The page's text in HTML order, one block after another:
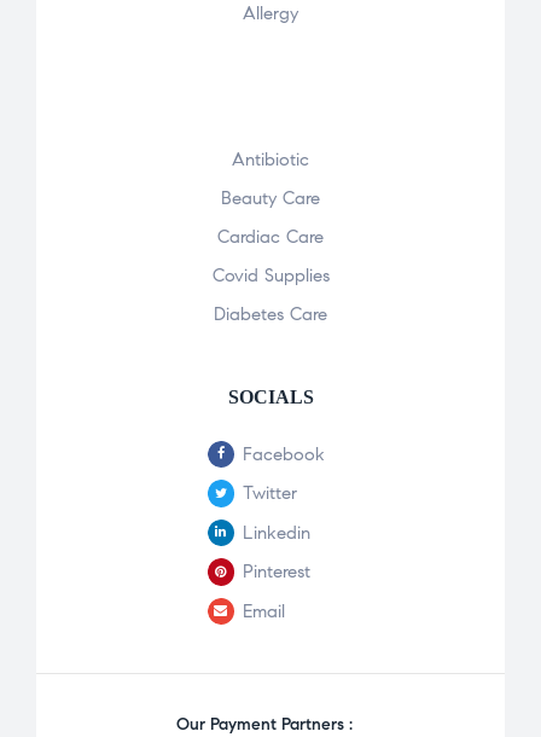
Allergy
Antibiotic
Beauty Care
Cardiac Care
Covid Supplies
Diabetes Care
SOCIALS
Facebook
Twitter
Linkedin
Pinterest
Email
Our Payment Partners :